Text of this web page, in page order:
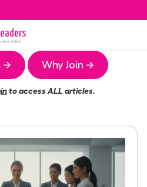
Association
→ Why Join →
to access ALL articles.